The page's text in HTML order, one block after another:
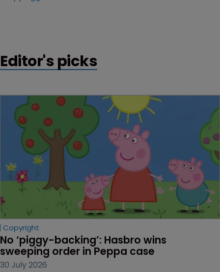
Editor's picks
Copyright
No ‘piggy-backing’: Hasbro wins
sweeping order in Peppa case
30 July 2026